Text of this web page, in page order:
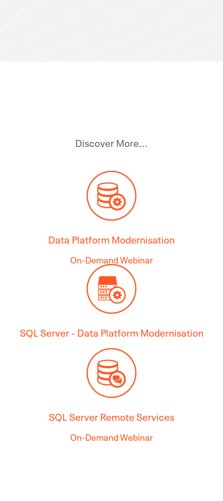
Discover More...
Data Platform Modernisation
On-Demand Webinar
SQL Server - Data Platform Modernisation
SQL Server Remote Services
On-Demand Webinar